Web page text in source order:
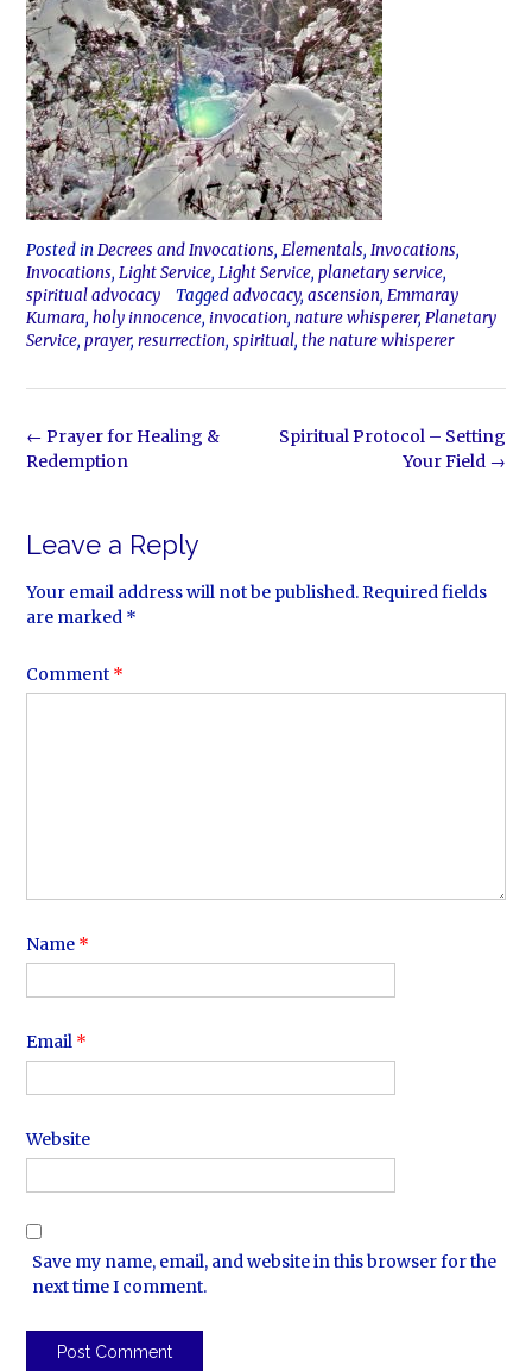
Posted inDecrees and Invocations, Elementals, Invocations,
Invocations, Light Service, Light Service, planetary service,
spiritual advocacy
Taggedadvocacy, ascension, Emmaray
Kumara, holy innocence, invocation, nature whisperer, Planetary
Service, prayer, resurrection, spiritual, the nature whisperer
Post
navigation
Spiritual Protocol – Setting
Your Field →
← Prayer for Healing &
Redemption
Leave a Reply
Your email address will not be published.Required fields
are marked *
Comment *
Name *
Email *
Website
Save my name, email, and website in this browser for the
next time I comment.